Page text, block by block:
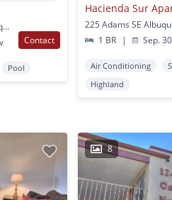
300 Dorado Place SE Albuquerque, NM
Contact
Pool
Hacienda Sur
225 Adams SE
1 BR
| Sep.
Air Conditioning
Highland
8